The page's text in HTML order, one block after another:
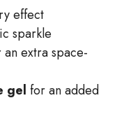
effect
sparkle
an extra space-
gel for an added